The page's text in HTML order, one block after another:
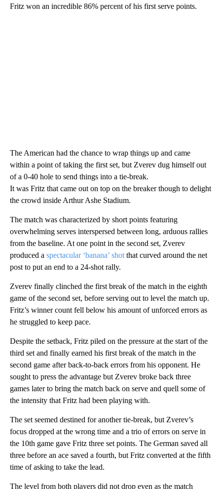
Fritz won an incredible 86% percent of his first serve points.
The American had the chance to wrap things up and came
within a point of taking the first set, but Zverev dug himself out
of a 0-40 hole to send things into a tie-break.
It was Fritz that came out on top on the breaker though to delight
the crowd inside Arthur Ashe Stadium.
The match was characterized by short points featuring
overwhelming serves interspersed between long, arduous rallies
from the baseline. At one point in the second set, Zverev
produced a spectacular ‘banana’ shot that curved around the net
post to put an end to a 24-shot rally.
Zverev finally clinched the first break of the match in the eighth
game of the second set, before serving out to level the match up.
Fritz’s winner count fell below his amount of unforced errors as
he struggled to keep pace.
Despite the setback, Fritz piled on the pressure at the start of the
third set and finally earned his first break of the match in the
second game after back-to-back errors from his opponent. He
sought to press the advantage but Zverev broke back three
games later to bring the match back on serve and quell some of
the intensity that Fritz had been playing with.
The set seemed destined for another tie-break, but Zverev’s
focus dropped at the wrong time and a trio of errors on serve in
the 10th game gave Fritz three set points. The German saved all
three before an ace saved a fourth, but Fritz converted at the fifth
time of asking to take the lead.
The level from both players did not drop even as the match